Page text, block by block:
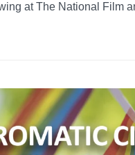
at The National Film